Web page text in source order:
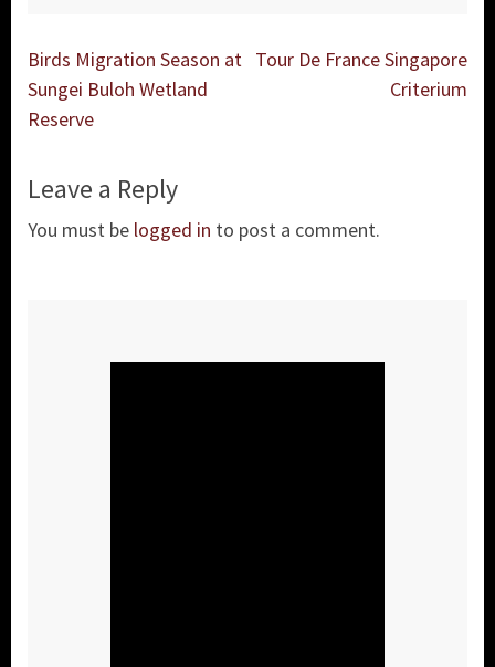
Post
navigation
Birds Migration Season at
Sungei Buloh Wetland
Reserve
Tour De France Singapore
Criterium
Leave a Reply
You must be logged in to post a comment.